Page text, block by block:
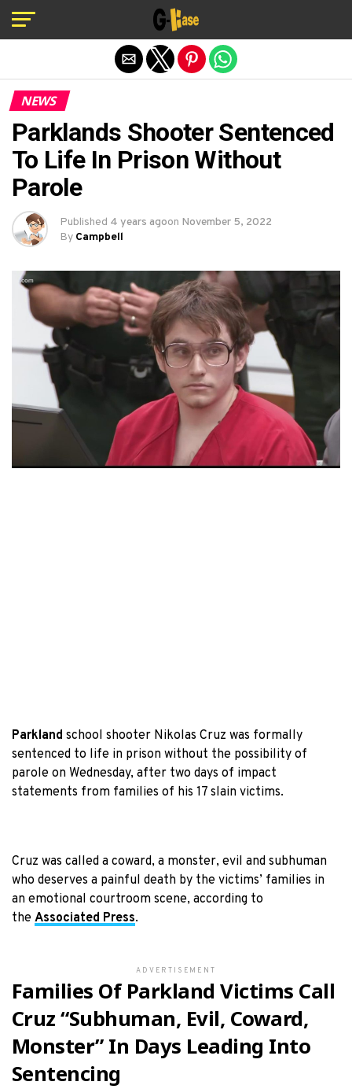
NEWS
Parklands Shooter Sentenced
To Life In Prison Without
Parole
Published 4 years agoon November 5, 2022
By Campbell
Parkland school shooter Nikolas Cruz was formally
sentenced to life in prison without the possibility of
parole on Wednesday, after two days of impact
statements from families of his 17 slain victims.
Cruz was called a coward, a monster, evil and subhuman
who deserves a painful death by the victims’ families in
an emotional courtroom scene, according to
the Associated Press.
ADVERTISEMENT
Families Of Parkland Victims Call
Cruz “Subhuman, Evil, Coward,
Monster” In Days Leading Into
Sentencing
Exit mobile version